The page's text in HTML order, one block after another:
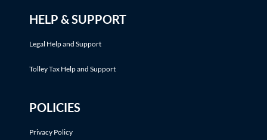
HELP & SUPPORT
Legal Help and Support
Tolley Tax Help and Support
POLICIES
Privacy Policy